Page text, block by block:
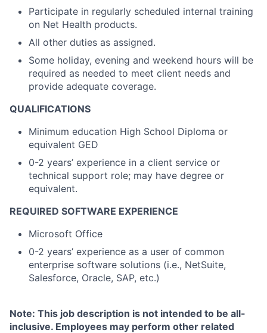
Participate in regularly scheduled internal training
on Net Health products.
All other duties as assigned.
Some holiday, evening and weekend hours will be
required as needed to meet client needs and
provide adequate coverage.
QUALIFICATIONS
Minimum education High School Diploma or
equivalent GED
0-2 years’ experience in a client service or
technical support role; may have degree or
equivalent.
REQUIRED SOFTWARE EXPERIENCE
Microsoft Office
0-2 years’ experience as a user of common
enterprise software solutions (i.e., NetSuite,
Salesforce, Oracle, SAP, etc.)
Note: This job description is not intended to be all-
inclusive. Employees may perform other related